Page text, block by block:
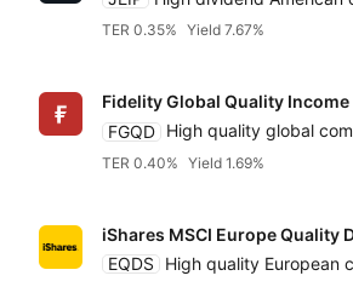
TER 0.35% Yield 7.67%
Fidelity Global Quality Income
FGQD High quality global
TER 0.40% Yield 1.69%
iShares MSCI Europe Quality
EQDS
High quality European